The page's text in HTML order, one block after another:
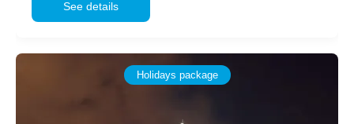
See details
Holidays package